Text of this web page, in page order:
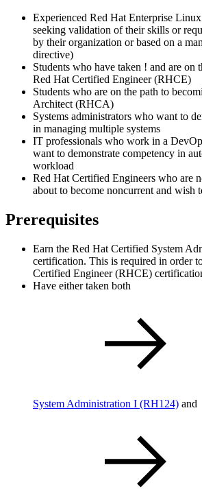
Experienced Red Hat Enterprise
seeking validation of their skills or
by their organization or based on a
directive)
Students who have taken ! and are on
Red Hat Certified Engineer (RHCE)
Students who are on the path to
Architect (RHCA)
Systems administrators who want to
in managing multiple systems
IT professionals who work in a
want to demonstrate competency in
workload
Red Hat Certified Engineers who are
about to become noncurrent and wish
Prerequisites
Earn the Red Hat Certified System
certification. This is required in order
Certified Engineer (RHCE)
Have either taken both
System Administration I (RH124) and